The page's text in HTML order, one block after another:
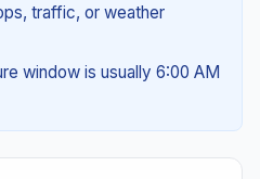
traffic, or weather
window is usually 6:00 AM